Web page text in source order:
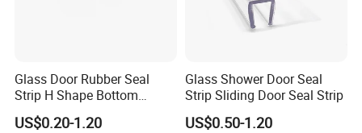
Glass Door Rubber Seal
Strip H Shape Bottom
Shower Door PVC Seal Strip
US$0.20-1.20
Glass Shower Door Seal
Strip Sliding Door Seal Strip
US$0.50-1.20